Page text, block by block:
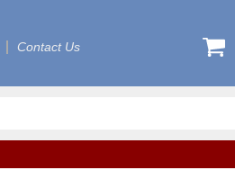
Contact Us